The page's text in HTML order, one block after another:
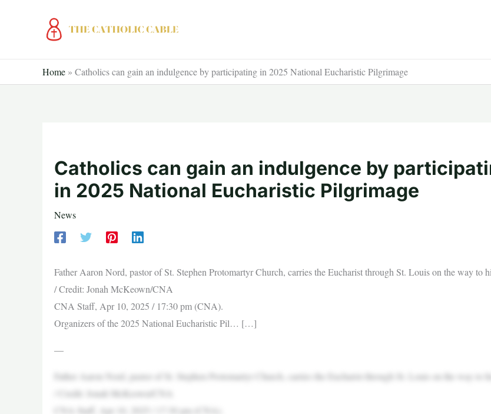
Home » Catholics can gain an indulgence by participating in 2025 National Eucharistic Pilgrimage
Catholics can gain an indulgence by
in 2025 National Eucharistic Pilgrimage
News
Father Aaron Nord, pastor of St. Stephen Protomartyr Church, carries the Eucharist through St. Louis on the way to
/ Credit: Jonah McKeown/CNA
CNA Staff, Apr 10, 2025 / 17:30 pm (CNA).
Organizers of the 2025 National Eucharistic Pil… […]
—
Father Aaron Nord, pastor of St. Stephen Protomartyr Church, carries the Eucharist through St. Louis on the way to
/ Credit: Jonah McKeown/CNA
CNA Staff, Apr 10, 2025 / 17:30 pm (CNA).